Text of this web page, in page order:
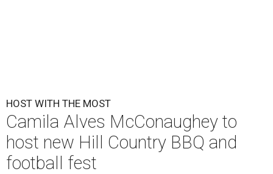
HOST WITH THE MOST
Camila Alves McConaughey to
host new Hill Country BBQ and
football fest